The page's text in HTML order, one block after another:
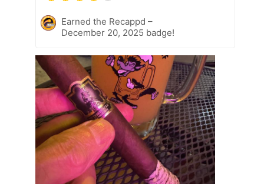
Earned the Recappd –
December 20, 2025 badge!